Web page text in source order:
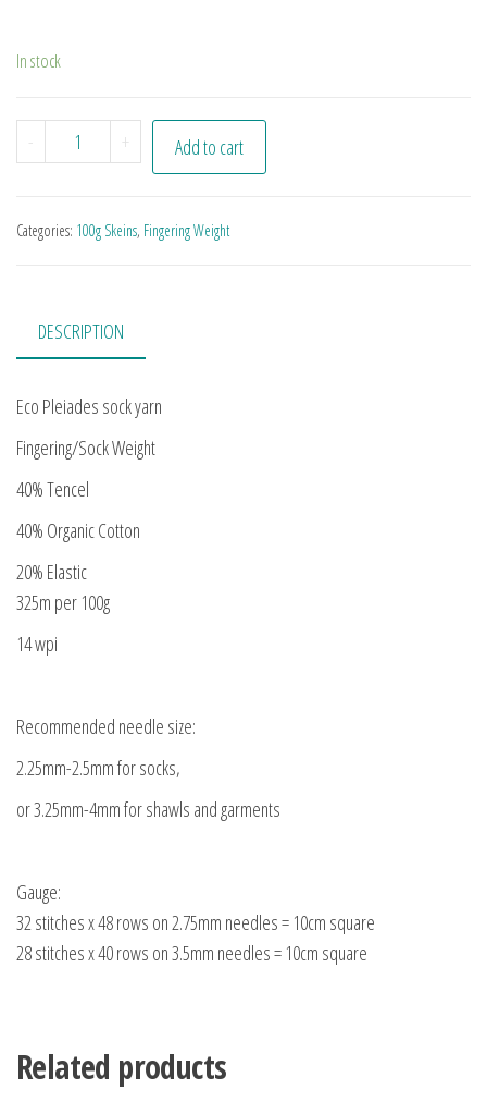
In stock
- Black Grape quantity
+ Add to cart
Categories: 100g Skeins, Fingering Weight
DESCRIPTION
Eco Pleiades sock yarn
Fingering/Sock Weight
40% Tencel
40% Organic Cotton
20% Elastic
325m per 100g
14 wpi
Recommended needle size:
2.25mm-2.5mm for socks,
or 3.25mm-4mm for shawls and garments
Gauge:
32 stitches x 48 rows on 2.75mm needles = 10cm square
28 stitches x 40 rows on 3.5mm needles = 10cm square
Related products